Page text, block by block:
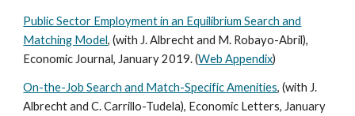
Public Sector Employment in an Equilibrium Search and
Matching Model, (with J. Albrecht and M. Robayo-Abril),
Economic Journal, January 2019. (Web Appendix)
On-the-Job Search and Match-Specific Amenities, (with J.
Albrecht and C. Carrillo-Tudela), Economic Letters, January